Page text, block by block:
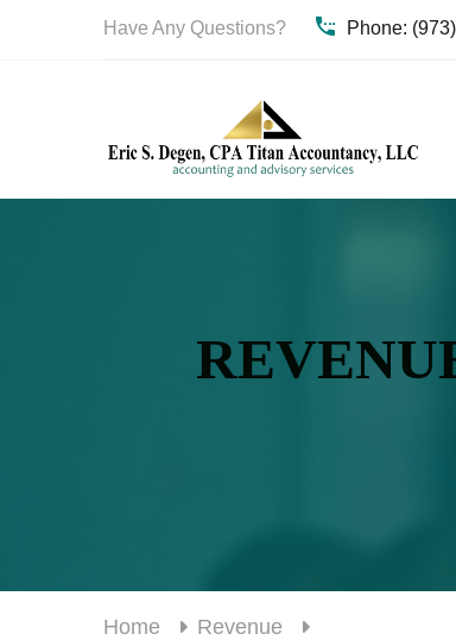
Have Any Questions? Phone:
Home Revenue